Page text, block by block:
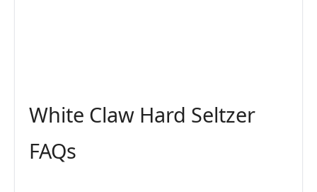
White Claw Hard Seltzer
FAQs